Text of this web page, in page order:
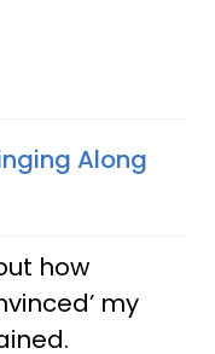
Along
how
my